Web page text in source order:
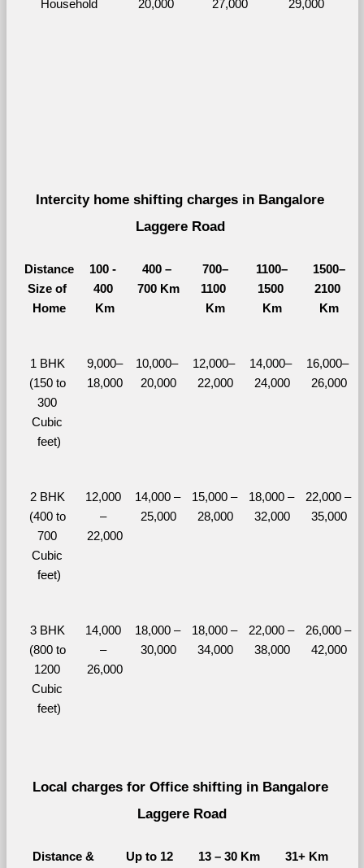
Household
20,000
27,000
29,000
Intercity home shifting charges in Bangalore
Laggere Road
Distance
Size of
Home
100 -
400
Km
400 –
700 Km
700–
1100
Km
1100–
1500
Km
1500–
2100
Km
1 BHK
(150 to
300
Cubic
feet)
9,000–
18,000
10,000–
20,000
12,000–
22,000
14,000–
24,000
16,000–
26,000
2 BHK
(400 to
700
Cubic
feet)
12,000
–
22,000
14,000 –
25,000
15,000 –
28,000
18,000 –
32,000
22,000 –
35,000
3 BHK
(800 to
1200
Cubic
feet)
14,000
–
26,000
18,000 –
30,000
18,000 –
34,000
22,000 –
38,000
26,000 –
42,000
Local charges for Office shifting in Bangalore
Laggere Road
Distance &
Up to 12
13 – 30 Km 31+ Km